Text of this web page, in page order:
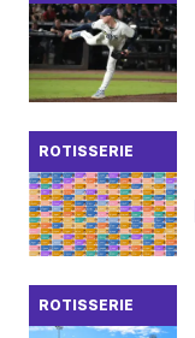
ROTISSERIE
ROTISSERIE